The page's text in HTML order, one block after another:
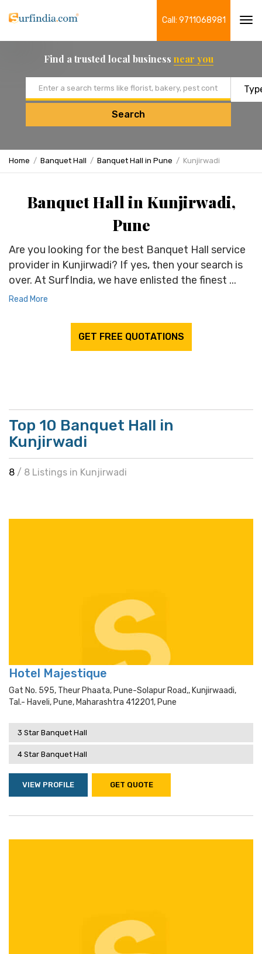
Call: 9711068981
Find a trusted local business near you
Search
Home Banquet Hall Banquet Hall in Pune Kunjirwadi
Banquet Hall in Kunjirwadi,
Pune
Are you looking for the best Banquet Hall service
provider in Kunjirwadi? If yes, then your search is
over. At SurfIndia, we have enlisted the finest ...
Read More
GET FREE QUOTATIONS
Top 10 Banquet Hall in
Kunjirwadi
8 / 8 Listings in Kunjirwadi
Hotel Majestique
Gat No. 595, Theur Phaata, Pune-Solapur Road,, Kunjirwaadi,
Tal.- Haveli, Pune, Maharashtra 412201, Pune
3 Star Banquet Hall
4 Star Banquet Hall
VIEW PROFILE GET QUOTE